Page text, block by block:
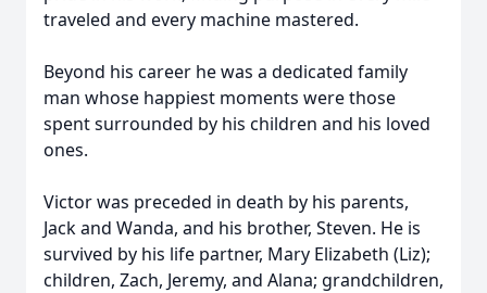
traveled and every machine mastered.
Beyond his career he was a dedicated family
man whose happiest moments were those
spent surrounded by his children and his loved
ones.
Victor was preceded in death by his parents,
Jack and Wanda, and his brother, Steven. He is
survived by his life partner, Mary Elizabeth (Liz);
children, Zach, Jeremy, and Alana; grandchildren,